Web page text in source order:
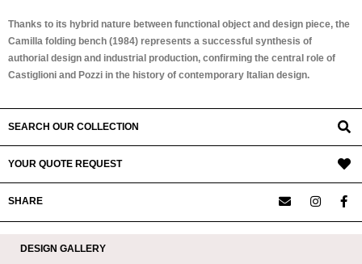
Thanks to its hybrid nature between functional object and design piece, the
Camilla folding bench (1984) represents a successful synthesis of
authorial design and industrial production, confirming the central role of
Castiglioni and Pozzi in the history of contemporary Italian design.
SEARCH OUR COLLECTION
YOUR QUOTE REQUEST
SHARE
DESIGN GALLERY